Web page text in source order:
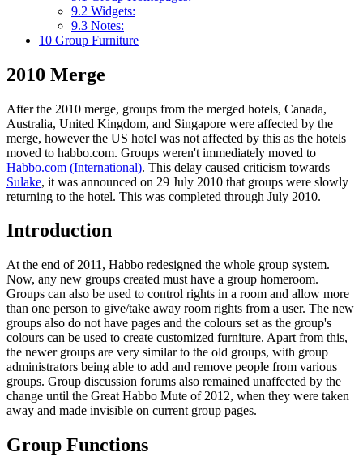
9.2 Widgets:
9.3 Notes:
10 Group Furniture
2010 Merge
After the 2010 merge, groups from the merged hotels, Canada,
Australia, United Kingdom, and Singapore were affected by the
merge, however the US hotel was not affected by this as the hotels
moved to habbo.com. Groups weren't immediately moved to
Habbo.com (International). This delay caused criticism towards
Sulake, it was announced on 29 July 2010 that groups were slowly
returning to the hotel. This was completed through July 2010.
Introduction
At the end of 2011, Habbo redesigned the whole group system.
Now, any new groups created must have a group homeroom.
Groups can also be used to control rights in a room and allow more
than one person to give/take away room rights from a user. The new
groups also do not have pages and the colours set as the group's
colours can be used to create customized furniture. Apart from this,
the newer groups are very similar to the old groups, with group
administrators being able to add and remove people from various
groups. Group discussion forums also remained unaffected by the
change until the Great Habbo Mute of 2012, when they were taken
away and made invisible on current group pages.
Group Functions